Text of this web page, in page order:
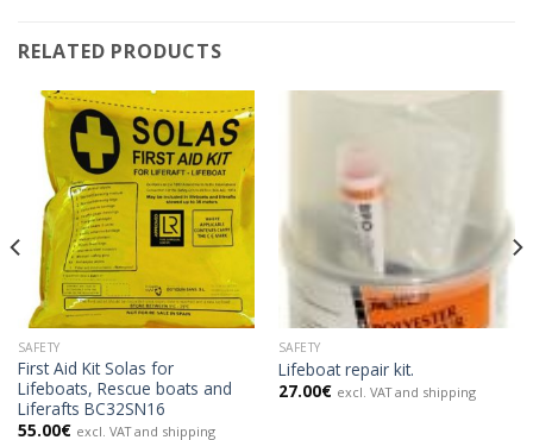
RELATED PRODUCTS
SAFETY
First Aid Kit Solas for
Lifeboats, Rescue boats and
Liferafts BC32SN16
55.00€ excl. VAT and shipping
SAFETY
Lifeboat repair kit.
27.00€ excl. VAT and shipping